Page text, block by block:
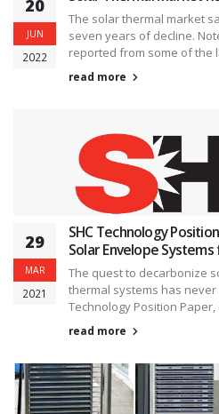
20
JUN
2022
The solar thermal market
seven years of decline.
reported from some of the
read more
29
MAR
2021
SHC Technology
Solar Envelope
The quest to decarbonize
thermal systems has
Technology Position Paper,
read more